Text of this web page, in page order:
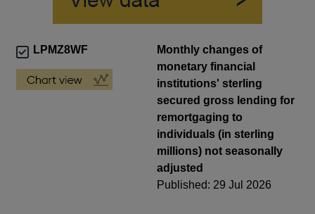
LPMZ8WF
Monthly changes of
monetary financial
institutions' sterling
secured gross lending for
remortgaging to
individuals (in sterling
millions) not seasonally
adjusted
Published: 29 Jul 2026